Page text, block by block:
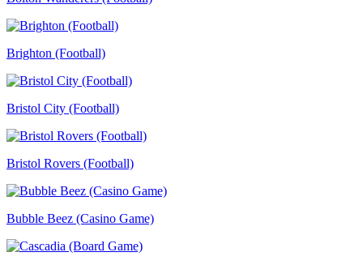
Brighton (Football)
Bristol City (Football)
Bristol Rovers (Football)
Bubble Beez (Casino Game)